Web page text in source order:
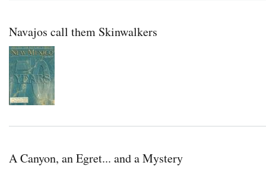
Navajos call them Skinwalkers
A Canyon, an Egret... and a Mystery